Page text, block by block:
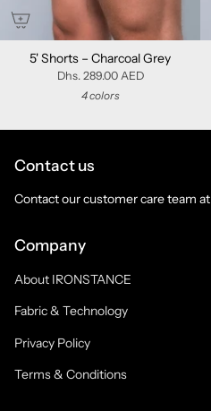
5' Shorts – Charcoal Grey
Dhs. 289.00 AED
4 colors
Contact us
Contact our customer care team at
Company
About IRONSTANCE
Fabric & Technology
Privacy Policy
Terms & Conditions